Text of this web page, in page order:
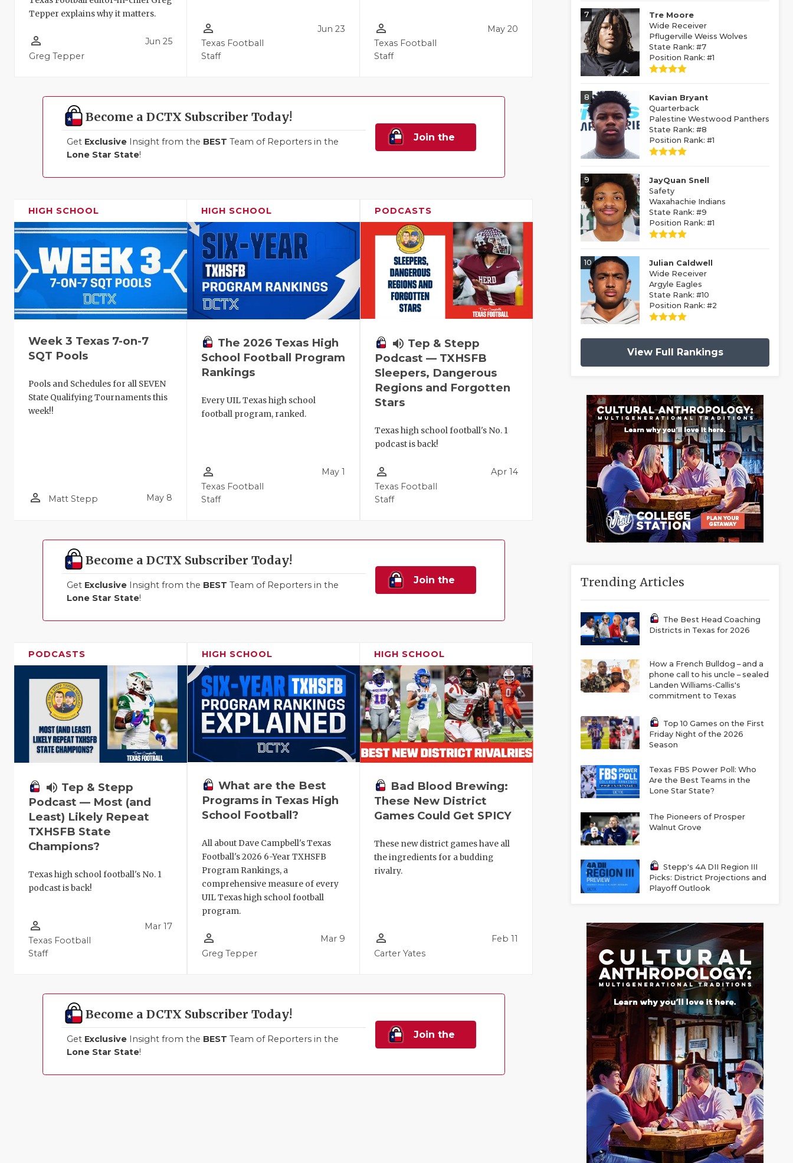
Tepper explains why it matters.
person_outline
Greg Tepper
Jun 25
person_outline
Texas Football
Staff
Jun 23 person_outline
Texas Football
Staff
May 20
Become a DCTX Subscriber Today!
Get Exclusive Insight from the BEST Team of Reporters in the
Lone Star State!
Join the
HIGH SCHOOL
Week 3 Texas 7-on-7
SQT Pools
Pools and Schedules for all SEVEN
State Qualifying Tournaments this
week!!
person_outline Matt Stepp May 8
HIGH SCHOOL
The 2026 Texas High
School Football Program
Rankings
Every UIL Texas high school
football program, ranked.
person_outline
Texas Football
Staff
May 1
PODCASTS
volume_up Tep & Stepp
Podcast — TXHSFB
Sleepers, Dangerous
Regions and Forgotten
Stars
Texas high school football's No. 1
podcast is back!
person_outline
Texas Football
Staff
Apr 14
Become a DCTX Subscriber Today!
Get Exclusive Insight from the BEST Team of Reporters in the
Lone Star State!
Join the
PODCASTS
volume_up Tep & Stepp
Podcast — Most (and
Least) Likely Repeat
TXHSFB State
Champions?
Texas high school football's No. 1
podcast is back!
person_outline
Texas Football
Staff
Mar 17
HIGH SCHOOL
What are the Best
Programs in Texas High
School Football?
All about Dave Campbell's Texas
Football's 2026 6-Year TXHSFB
Program Rankings, a
comprehensive measure of every
UIL Texas high school football
program.
person_outline
Greg Tepper
Mar 9
HIGH SCHOOL
Bad Blood Brewing:
These New District
Games Could Get SPICY
These new district games have all
the ingredients for a budding
rivalry.
person_outline
Carter Yates
Feb 11
Become a DCTX Subscriber Today!
Get Exclusive Insight from the BEST Team of Reporters in the
Lone Star State!
Join the
7
Tre Moore
Wide Receiver
Pflugerville Weiss Wolves
State Rank: #7
Position Rank: #1
8
Kavian Bryant
Quarterback
Palestine Westwood Panthers
State Rank: #8
Position Rank: #1
9
JayQuan Snell
Safety
Waxahachie Indians
State Rank: #9
Position Rank: #1
10
Julian Caldwell
Wide Receiver
Argyle Eagles
State Rank: #10
Position Rank: #2
View Full Rankings
Trending Articles
The Best Head Coaching
Districts in Texas for 2026
How a French Bulldog – and a
phone call to his uncle – sealed
Landen Williams-Callis's
commitment to Texas
Top 10 Games on the First
Friday Night of the 2026
Season
Texas FBS Power Poll: Who
Are the Best Teams in the
Lone Star State?
The Pioneers of Prosper
Walnut Grove
Stepp's 4A DII Region III
Picks: District Projections and
Playoff Outlook